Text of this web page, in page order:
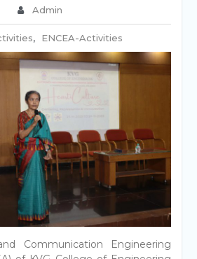
Admin
, ENCEA-Activities
Communication Engineering